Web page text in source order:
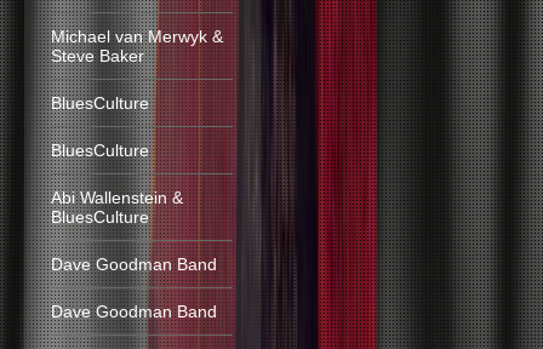
Michael van Merwyk &
Steve Baker
BluesCulture
BluesCulture
Abi Wallenstein &
BluesCulture
Dave Goodman Band
Dave Goodman Band